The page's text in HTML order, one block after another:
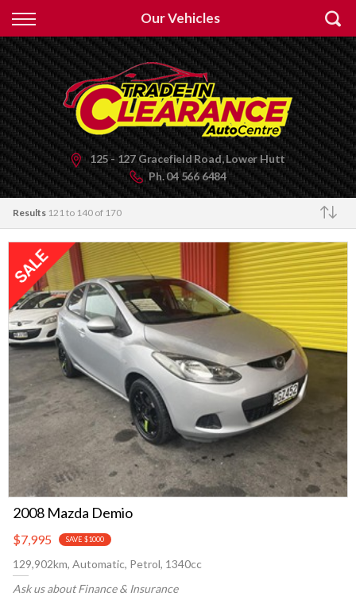
Our Vehicles
Back
Finance
Apply for Finance
Finance Information
125 - 127 Gracefield Road, Lower Hutt
Ph.04 566 6484
Results 121 to 140 of 170
Make
2008 Mazda Demio
$7,995 SAVE $1000
129,902km, Automatic, Petrol, 1340cc
Ask us about Finance & Insurance